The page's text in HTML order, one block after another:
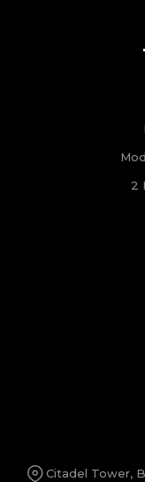
2
Citadel Tower,